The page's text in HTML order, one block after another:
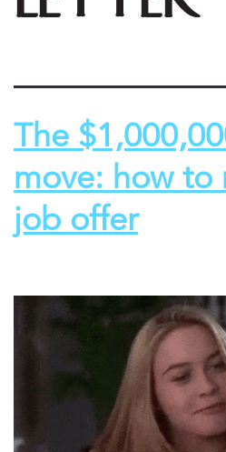
The
move: how to
job offer